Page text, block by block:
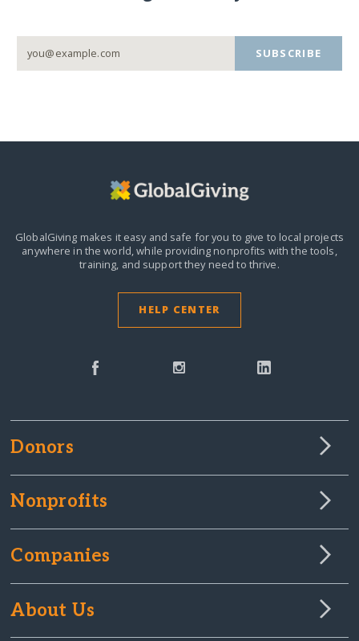
SUBSCRIBE
GlobalGiving makes it easy and safe for you to give to local projects
anywhere in the world,while providing nonprofits with the tools,
training, and support they need to thrive.
HELP CENTER
Donors
Nonprofits
Companies
About Us